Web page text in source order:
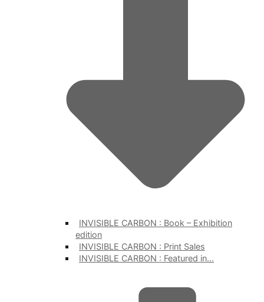
INVISIBLE CARBON : Book – Exhibition
edition
INVISIBLE CARBON : Print Sales
INVISIBLE CARBON : Featured in…